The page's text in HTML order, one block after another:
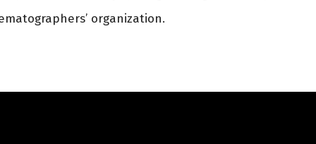
organization.